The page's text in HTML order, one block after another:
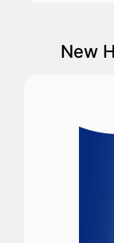
New